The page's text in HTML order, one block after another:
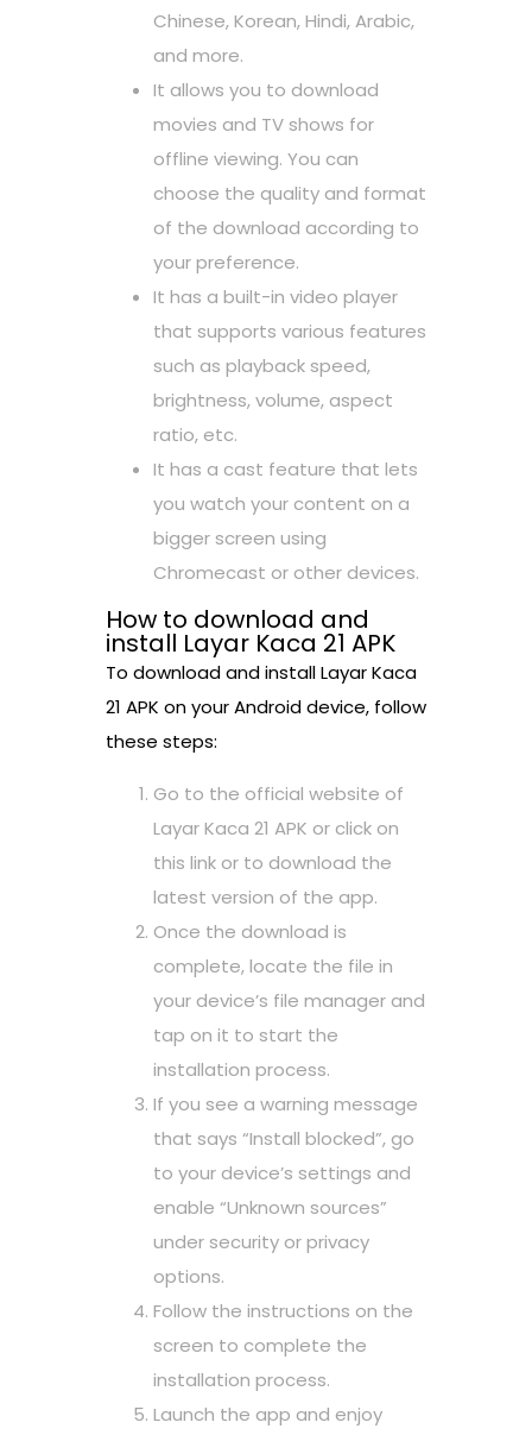
Chinese, Korean, Hindi, Arabic,
and more.
It allows you to download
movies and TV shows for
offline viewing. You can
choose the quality and format
of the download according to
your preference.
It has a built-in video player
that supports various features
such as playback speed,
brightness, volume, aspect
ratio, etc.
It has a cast feature that lets
you watch your content on a
bigger screen using
Chromecast or other devices.
How to download and
install Layar Kaca 21 APK
To download and install Layar Kaca
21 APK on your Android device, follow
these steps:
Go to the official website of
Layar Kaca 21 APK or click on
this link or to download the
latest version of the app.
Once the download is
complete, locate the file in
your device’s file manager and
tap on it to start the
installation process.
If you see a warning message
that says “Install blocked”, go
to your device’s settings and
enable “Unknown sources”
under security or privacy
options.
Follow the instructions on the
screen to complete the
installation process.
Launch the app and enjoy